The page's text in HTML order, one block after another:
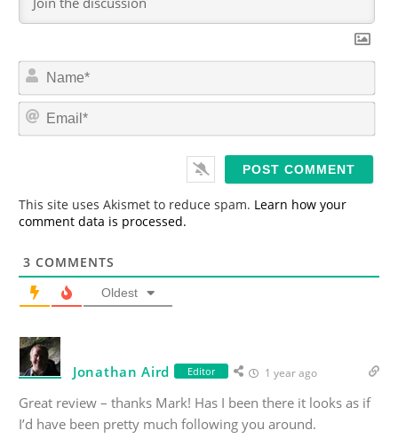
N
m
*
E
This site uses Akismet to reduce spam. Learn how your
comment data is processed.
3 COMMENTS
Oldest
Jonathan Aird Editor 1 year ago
Great review – thanks Mark! Has I been there it looks as if
I’d have been pretty much following you around.